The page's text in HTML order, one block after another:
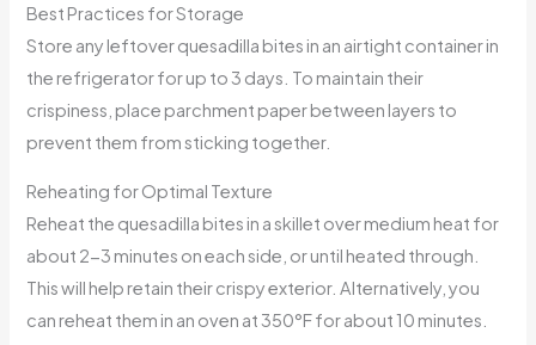
Best Practices for Storage
Store any leftover quesadilla bites in an airtight container in
the refrigerator for up to 3 days. To maintain their
crispiness, place parchment paper between layers to
prevent them from sticking together.
Reheating for Optimal Texture
Reheat the quesadilla bites in a skillet over medium heat for
about 2-3 minutes on each side, or until heated through.
This will help retain their crispy exterior. Alternatively, you
can reheat them in an oven at 350°F for about 10 minutes.